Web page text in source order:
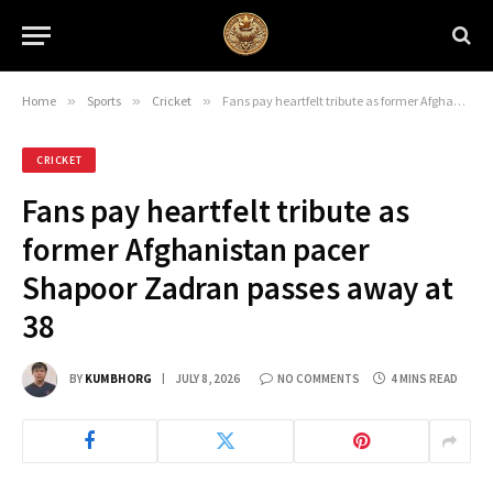
Home » Sports » Cricket » Fans pay heartfelt tribute as former Afghanistan pacer Shapoor Zadran passes away at 38
CRICKET
Fans pay heartfelt tribute as
former Afghanistan pacer
Shapoor Zadran passes away at
38
BY KUMBHORG JULY 8, 2026 NO COMMENTS 4 MINS READ